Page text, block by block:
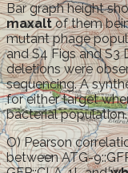
Bar graph height
maxaltof them
mutant phage
and S4 Figs and S3
deletions were
sequencing. A
for either target
bacterial population.
O) Pearson
between ATG-